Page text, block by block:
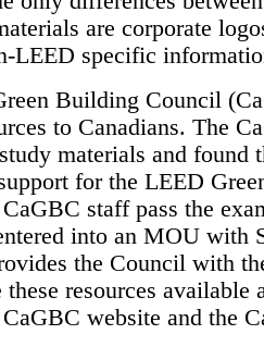
are corporate
LEED specific
Building Council
to Canadians. The
materials and found
for the LEED
staff pass the
into an MOU with
the Council with
resources available
website and the